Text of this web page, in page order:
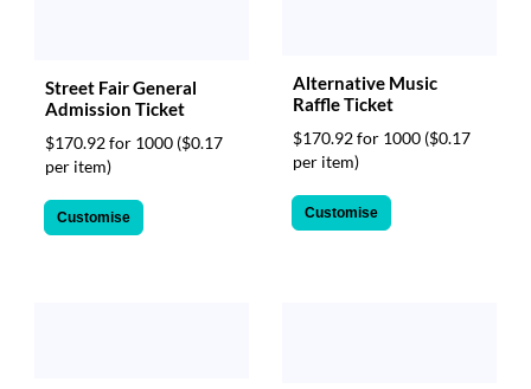
Street Fair General
Admission Ticket
$170.92 for 1000 ($0.17
per item)
Customise
Alternative Music
Raffle Ticket
$170.92 for 1000 ($0.17
per item)
Customise